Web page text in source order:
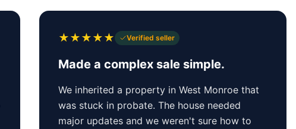
★★★★★ Verified seller
Made a complex sale simple.
We inherited a property in West Monroe that
was stuck in probate. The house needed
major updates and we weren't sure how to